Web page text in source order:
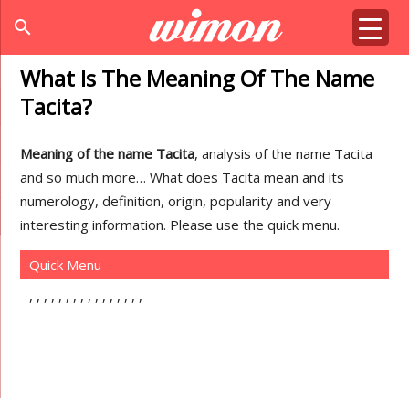
search
What Is The Meaning Of The Name
Tacita?
Meaning of the name Tacita, analysis of the name Tacita
and so much more… What does Tacita mean and its
numerology, definition, origin, popularity and very
interesting information. Please use the quick menu.
Quick Menu